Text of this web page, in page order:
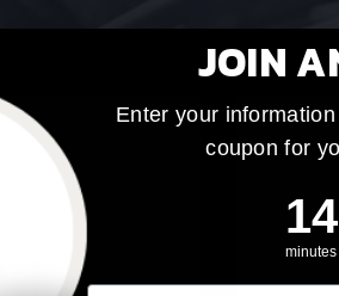
JOIN
Enter your
coupon for
14
14
minutes